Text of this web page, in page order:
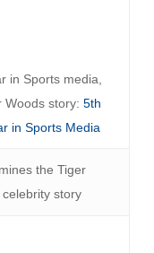
in Sports media,
Woods story: 5th
in Sports Media
the Tiger
story